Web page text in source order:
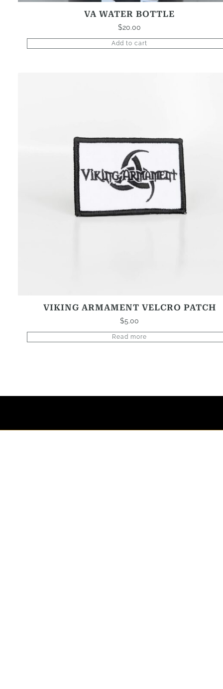
VA WATER BOTTLE
$20.00
Add to cart
VIKING ARMAMENT VELCRO PATCH
$5.00
Read more